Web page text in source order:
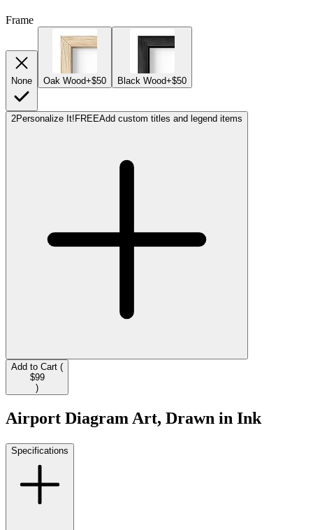
Frame
None Oak Wood+$50 Black Wood+$50
2Personalize It! FREEAdd custom titles and legend items
Add to Cart (
$99
)
Airport Diagram Art, Drawn in Ink
Specifications